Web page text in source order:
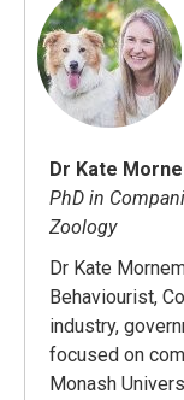
Dr Kate
PhD in
Zoology
Dr Kate
Behaviourist,
industry,
focused on
Monash